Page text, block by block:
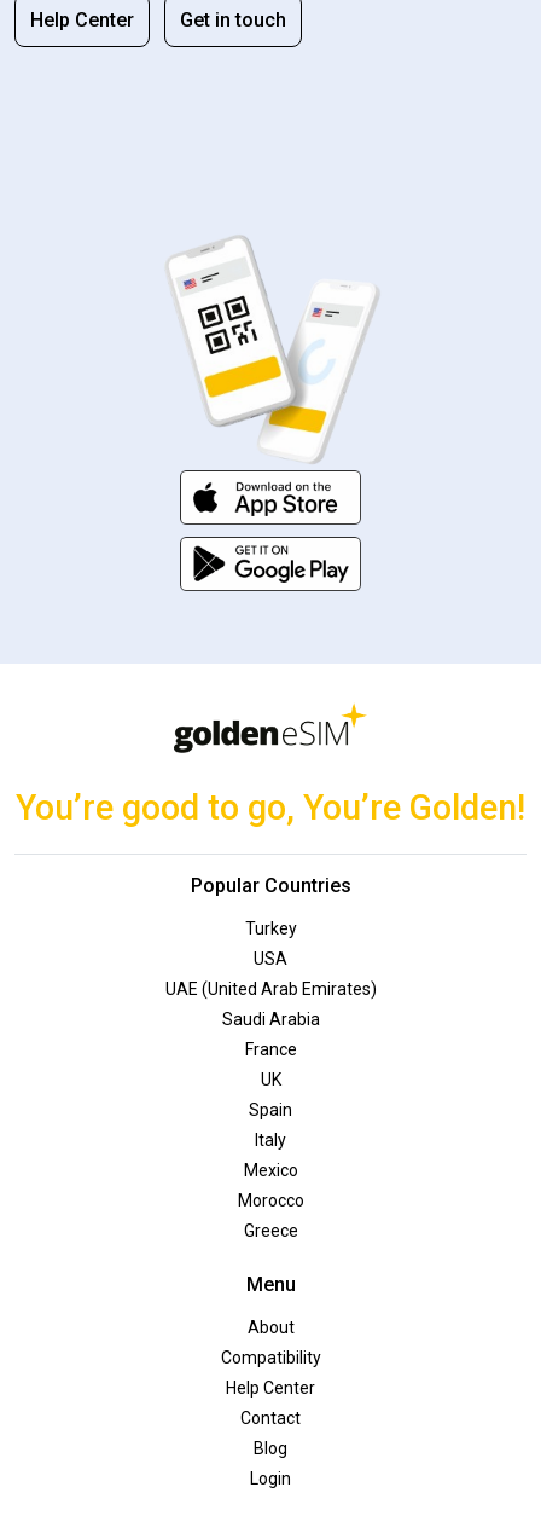
Help Center Get in touch
You’re good to go, You’re Golden!
Popular Countries
Turkey
USA
UAE (United Arab Emirates)
Saudi Arabia
France
UK
Spain
Italy
Mexico
Morocco
Greece
Menu
About
Compatibility
Help Center
Contact
Blog
Login